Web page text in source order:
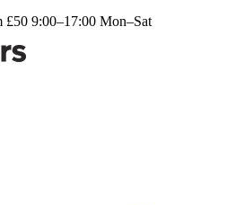
£50 9:00–17:00 Mon–Sat